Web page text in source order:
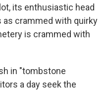
its enthusiastic head
as crammed with quirky
is crammed with
in "tombstone
a day seek the